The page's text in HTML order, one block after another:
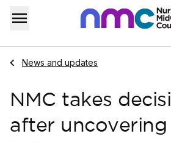
Skip to content
Menu
Home
Navigate to
News and updates
NMC takes
after uncovering